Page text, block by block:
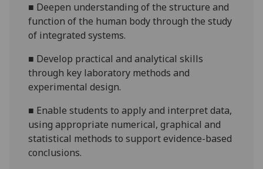
■ Deepen understanding of the structure and
function of the human body through the study
of integrated systems.
■ Develop practical and analytical skills
through key laboratory methods and
experimental design.
■ Enable students to apply and interpret data,
using appropriate numerical, graphical and
statistical methods to support evidence-based
conclusions.